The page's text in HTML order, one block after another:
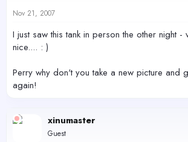
Nov 21, 2007
I just saw this tank in person the other night
nice.... : )
Perry why don't you take a new picture and
again!
xinumaster
Guest